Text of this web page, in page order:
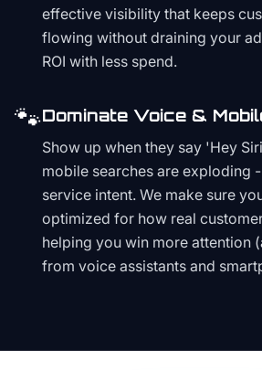
effective visibility that keeps
flowing without draining your
ROI with less spend.
🐾Dominate Voice &
Show up when they say 'Hey
mobile searches are exploding
service intent. We make sure
optimized for how real
helping you win more attention
from voice assistants and